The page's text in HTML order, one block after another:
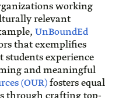
working
relevant
UnBoundEd
that exemplifies
experience
and meaningful
(OUR)fosters equal